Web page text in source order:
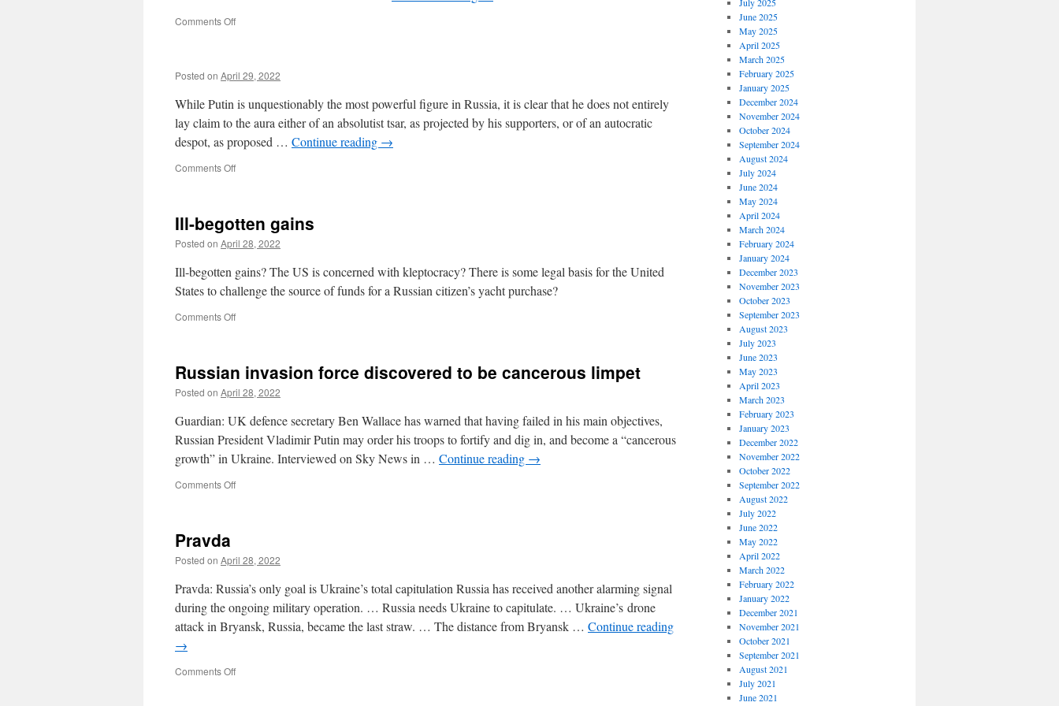
Comments Offon
Posted on April 29, 2022
While Putin is unquestionably the most powerful figure in Russia, it is clear that he does not entirely
lay claim to the aura either of an absolutist tsar, as projected by his supporters, or of an autocratic
despot, as proposed … Continue reading →
Comments Offon
Ill-begotten gains
Posted on April 28, 2022
Ill-begotten gains? The US is concerned with kleptocracy? There is some legal basis for the United
States to challenge the source of funds for a Russian citizen’s yacht purchase?
Comments Offon
Russian invasion force discovered to be cancerous limpet
Posted on April 28, 2022
Guardian: UK defence secretary Ben Wallace has warned that having failed in his main objectives,
Russian President Vladimir Putin may order his troops to fortify and dig in, and become a “cancerous
growth” in Ukraine. Interviewed on Sky News in … Continue reading →
Comments Offon
to
be
cancerous
limpet
Pravda
Posted on April 28, 2022
Pravda: Russia’s only goal is Ukraine’s total capitulation Russia has received another alarming signal
during the ongoing military operation. … Russia needs Ukraine to capitulate. … Ukraine’s drone
attack in Bryansk, Russia, became the last straw. … The distance from Bryansk … Continue reading
→
Comments Offon
June 2025
May 2025
April 2025
March 2025
February 2025
January 2025
December 2024
November 2024
October 2024
September 2024
August 2024
July 2024
June 2024
May 2024
April 2024
March 2024
February 2024
January 2024
December 2023
November 2023
October 2023
September 2023
August 2023
July 2023
June 2023
May 2023
April 2023
March 2023
February 2023
January 2023
December 2022
November 2022
October 2022
September 2022
August 2022
July 2022
June 2022
May 2022
April 2022
March 2022
February 2022
January 2022
December 2021
November 2021
October 2021
September 2021
August 2021
July 2021
June 2021